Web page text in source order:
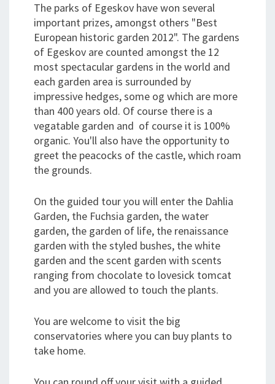
The parks of Egeskov have won several
important prizes, amongst others "Best
European historic garden 2012". The gardens
of Egeskov are counted amongst the 12
most spectacular gardens in the world and
each garden area is surrounded by
impressive hedges, some og which are more
than 400 years old. Of course there is a
vegatable garden and of course it is 100%
organic. You'll also have the opportunity to
greet the peacocks of the castle, which roam
the grounds.
On the guided tour you will enter the Dahlia
Garden, the Fuchsia garden, the water
garden, the garden of life, the renaissance
garden with the styled bushes, the white
garden and the scent garden with scents
ranging from chocolate to lovesick tomcat
and you are allowed to touch the plants.
You are welcome to visit the big
conservatories where you can buy plants to
take home.